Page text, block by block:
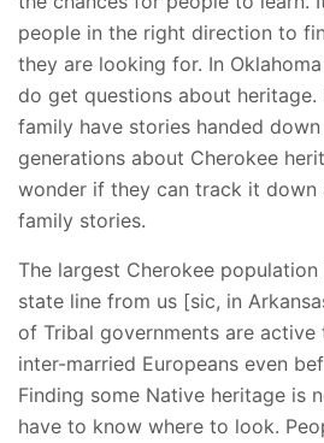
people in the right direction to
they are looking for. In
do get questions about heritage.
family have stories handed
generations about Cherokee
wonder if they can track it down
family stories.
The largest Cherokee
state line from us [sic, in
of Tribal governments are active
inter-married Europeans even
Finding some Native heritage is
have to know where to look.